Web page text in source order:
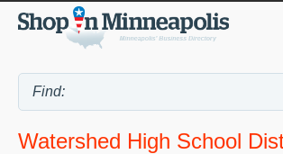
Watershed High School